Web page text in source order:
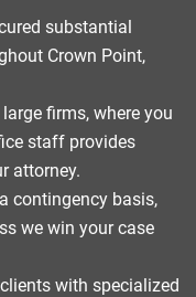
substantial
Crown Point,
large firms, where you
staff provides
attorney.
contingency basis,
we win your case
with specialized